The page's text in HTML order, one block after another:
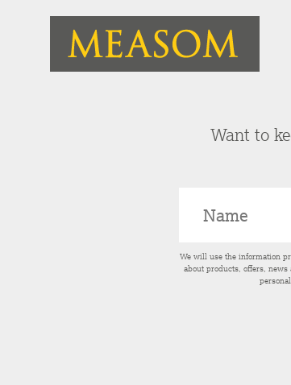
Want to
We will use the information
about products, offers,